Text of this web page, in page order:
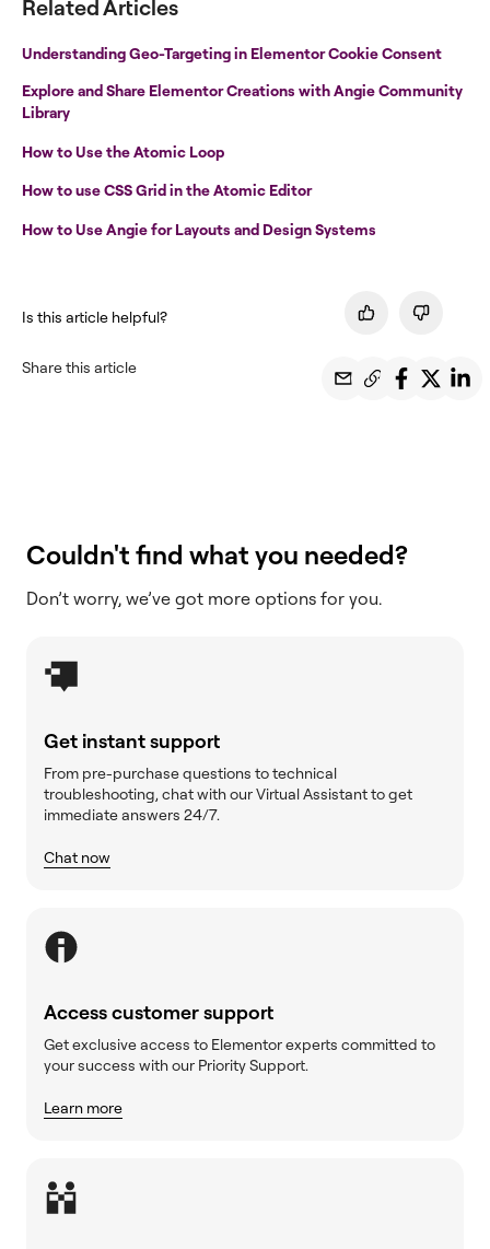
Related Articles
Understanding Geo-Targeting in Elementor Cookie Consent
Explore and Share Elementor Creations with Angie Community
Library
How to Use the Atomic Loop
How to use CSS Grid in the Atomic Editor
How to Use Angie for Layouts and Design Systems
Is this article helpful?
Share this article
Couldn't find what you needed?
Don’t worry, we’ve got more options for you.
Get instant support
From pre-purchase questions to technical
troubleshooting, chat with our Virtual Assistant to get
immediate answers 24/7.
Chat now
Access customer support
Get exclusive access to Elementor experts committed to
your success with our Priority Support.
Learn more